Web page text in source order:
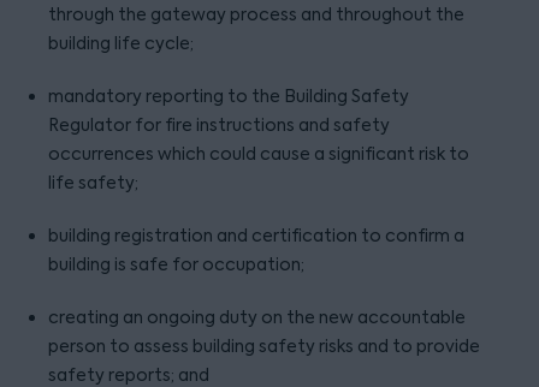
through the gateway process and throughout the
building life cycle;
mandatory reporting to the Building Safety
Regulator for fire instructions and safety
occurrences which could cause a significant risk to
life safety;
building registration and certification to confirm a
building is safe for occupation;
creating an ongoing duty on the new accountable
person to assess building safety risks and to provide
safety reports; and